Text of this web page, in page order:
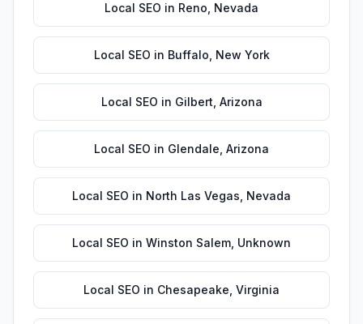
Local SEO in Reno Nevada
Local SEO in Buffalo New York
Local SEO in Gilbert Arizona
Local SEO in Glendale Arizona
Local SEO in North Las Vegas Nevada
Local SEO in Winston Salem Unknown
Local SEO in Chesapeake Virginia